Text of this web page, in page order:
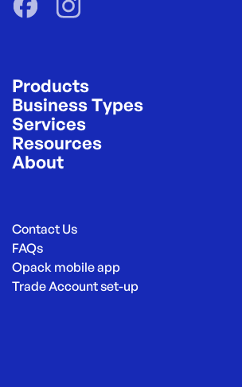
Products
Business Types
Services
Resources
About
Contact Us
FAQs
Opack mobile app
Trade Account set-up